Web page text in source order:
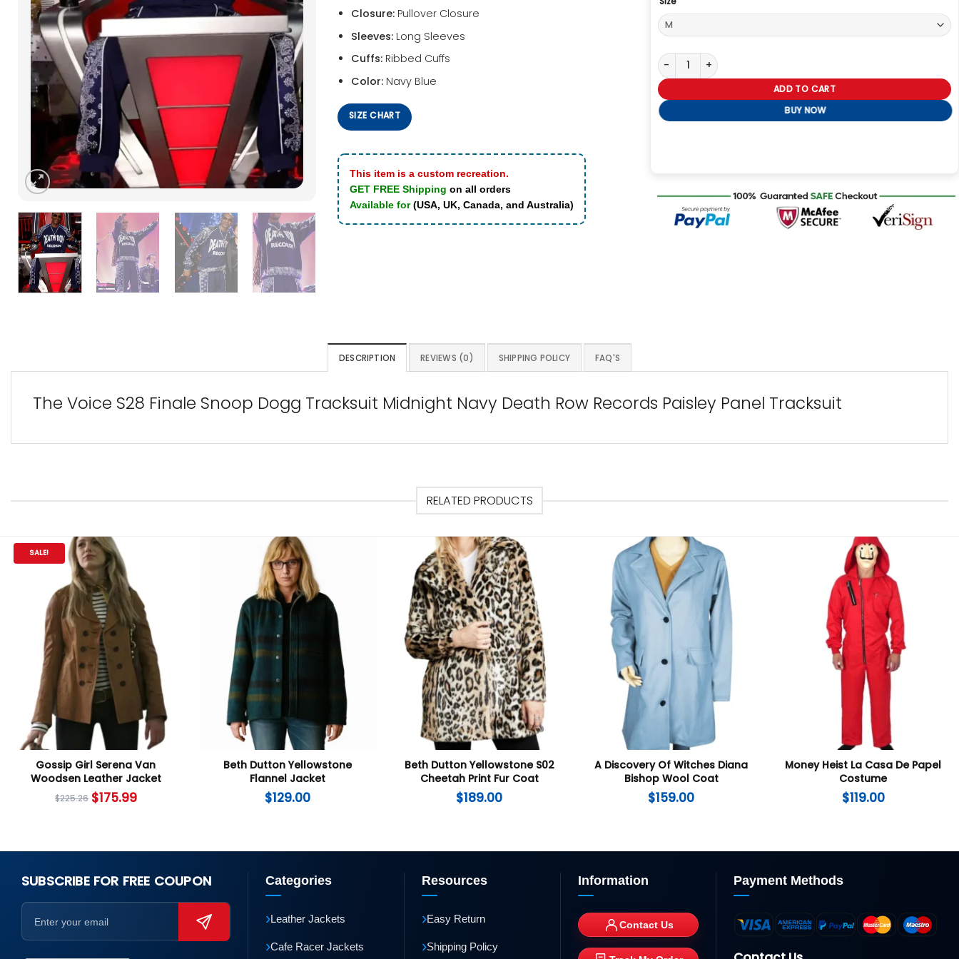
Closure:Pullover Closure
Sleeves:Long Sleeves
Cuffs:Ribbed Cuffs
Color:Navy Blue
SIZE CHART
This item is a custom recreation.
GET FREE Shipping on all orders
Available for(USA, UK, Canada, and Australia)
The Voice S28 Finale Snoop Dogg Tracksuit quantity
ADD TO CART
BUY NOW
DESCRIPTION REVIEWS (0) SHIPPING POLICY FAQ'S
The Voice S28 Finale Snoop Dogg Tracksuit Midnight Navy Death Row Records Paisley Panel Tracksuit
RELATED PRODUCTS
SALE!
Gossip Girl Serena Van
Woodsen Leather Jacket
$225.26 $175.99
Beth Dutton Yellowstone
Flannel Jacket
$129.00
Beth Dutton Yellowstone S02
Cheetah Print Fur Coat
$189.00
A Discovery Of Witches Diana
Bishop Wool Coat
$159.00
Money Heist La Casa De Papel
Costume
$119.00
SUBSCRIBE FOR FREE COUPON Categories
›Leather Jackets
›Cafe Racer Jackets
Resources
›Easy Return
›Shipping Policy
Information
Contact Us
Payment Methods